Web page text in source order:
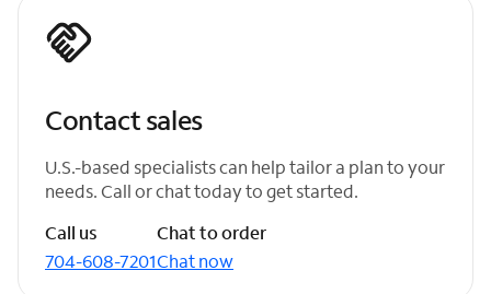
Contact sales
U.S.-based specialists can help tailor a plan to your
needs. Call or chat today to get started.
Call us
704-608-7201
Chat to order
Chat now